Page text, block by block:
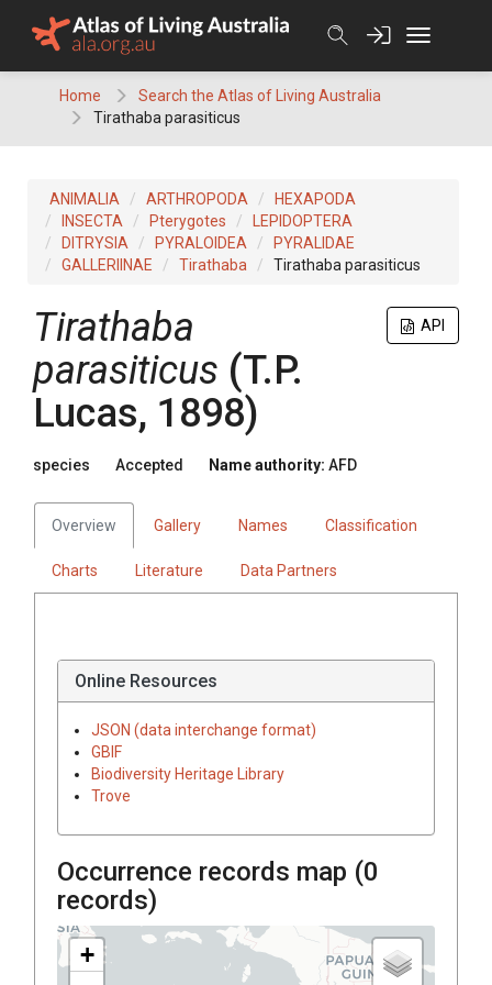
Home
Search the Atlas of Living Australia
Tirathaba parasiticus
ANIMALIA ARTHROPODA
HEXAPODA
INSECTA
Pterygotes
LEPIDOPTERA
DITRYSIA
PYRALOIDEA
PYRALIDAE
GALLERIINAE
Tirathaba Tirathaba parasiticus
API
Tirathaba
parasiticus (T.P.
Lucas, 1898)
species Accepted Name authority: AFD
Overview Gallery Names Classification
Charts Literature Data Partners
Online Resources
JSON (data interchange format)
GBIF
Biodiversity Heritage Library
Trove
Occurrence records map (0
records)
+